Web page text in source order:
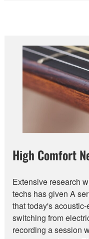
High Comfort
Extensive research
techs has given A
that today's
switching from
recording a session